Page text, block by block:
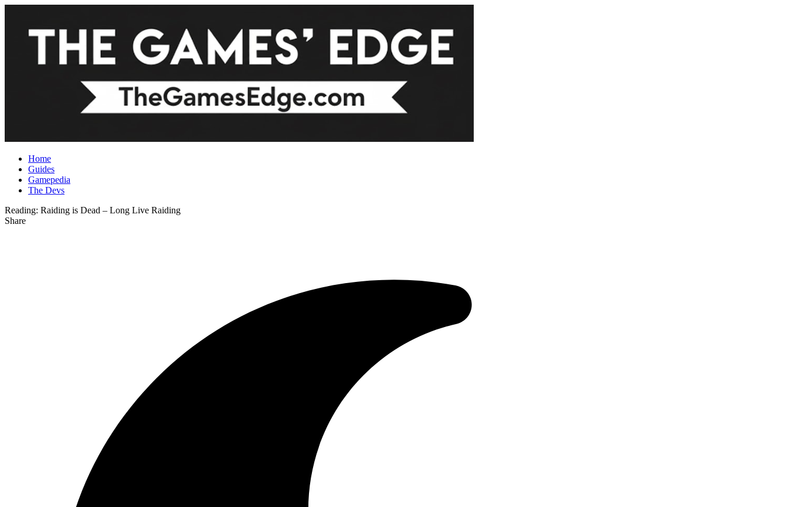
Home
Guides
Gamepedia
The Devs
Reading: Raiding is Dead – Long Live Raiding
Share